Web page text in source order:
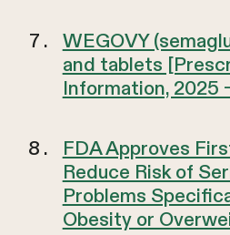
WEGOVY
and tablets
Information, 2025
FDA Approves
Reduce Risk of
Problems
Obesity or